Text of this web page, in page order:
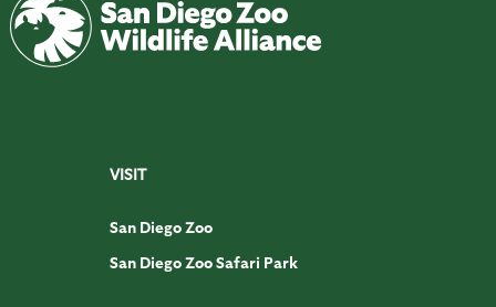
VISIT
San Diego Zoo
San Diego Zoo Safari Park